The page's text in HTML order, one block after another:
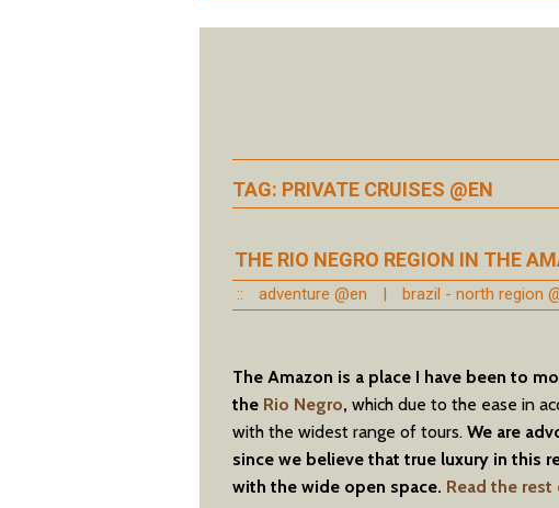
TAG: PRIVATE CRUISES @EN
THE RIO NEGRO REGION IN THE
:: adventure @en | brazil - north region
The Amazon is a place I have been to
the Rio Negro, which due to the ease in
with the widest range of tours. We are
since we believe that true luxury in this
with the wide open space. Read the